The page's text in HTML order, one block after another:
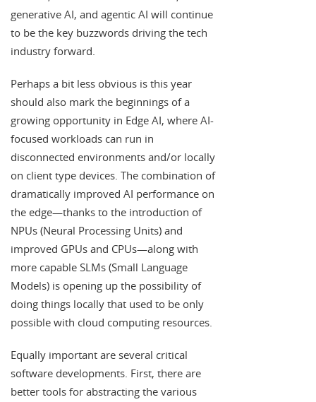
generative AI, and agentic AI will continue
to be the key buzzwords driving the tech
industry forward.
Perhaps a bit less obvious is this year
should also mark the beginnings of a
growing opportunity in Edge AI, where AI-
focused workloads can run in
disconnected environments and/or locally
on client type devices. The combination of
dramatically improved AI performance on
the edge—thanks to the introduction of
NPUs (Neural Processing Units) and
improved GPUs and CPUs—along with
more capable SLMs (Small Language
Models) is opening up the possibility of
doing things locally that used to be only
possible with cloud computing resources.
Equally important are several critical
software developments. First, there are
better tools for abstracting the various